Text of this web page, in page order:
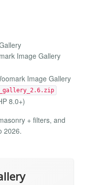
Image Gallery
Image Gallery
8.0+)
+ filters, and
2026.